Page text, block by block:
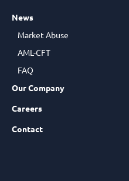
News
Market Abuse
AML-CFT
FAQ
Our Company
Careers
Contact